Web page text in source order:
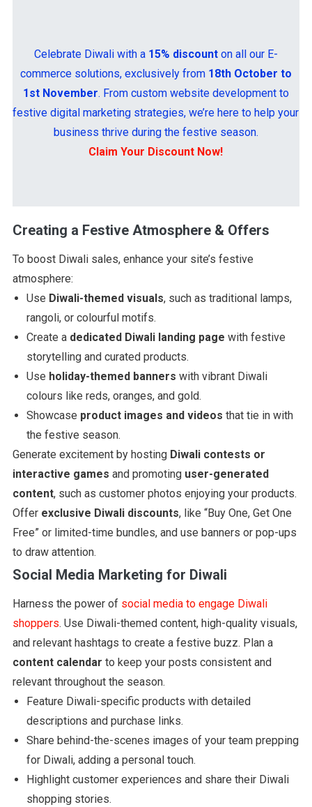
Celebrate Diwali with a 15% discounton all our E-
commerce solutions, exclusively from 18th October to
1st November. From custom website development to
festive digital marketing strategies, we’re here to help your
business thrive during the festive season.
Claim Your Discount Now!
Creating a Festive Atmosphere & Offers
To boost Diwali sales, enhance your site’s festive
atmosphere:
Use Diwali-themed visuals, such as traditional lamps,
rangoli, or colourful motifs.
Create a dedicated Diwali landing page with festive
storytelling and curated products.
Use holiday-themed banners with vibrant Diwali
colours like reds, oranges, and gold.
Showcase product images and videos that tie in with
the festive season.
Generate excitement by hosting Diwali contests or
interactive games and promoting user-generated
content, such as customer photos enjoying your products.
Offer exclusive Diwali discounts, like “Buy One, Get One
Free” or limited-time bundles, and use banners or pop-ups
to draw attention.
Social Media Marketing for Diwali
Harness the power of social media to engage Diwali
shoppers. Use Diwali-themed content, high-quality visuals,
and relevant hashtags to create a festive buzz. Plan a
content calendar to keep your posts consistent and
relevant throughout the season.
Feature Diwali-specific products with detailed
descriptions and purchase links.
Share behind-the-scenes images of your team prepping
for Diwali, adding a personal touch.
Highlight customer experiences and share their Diwali
shopping stories.